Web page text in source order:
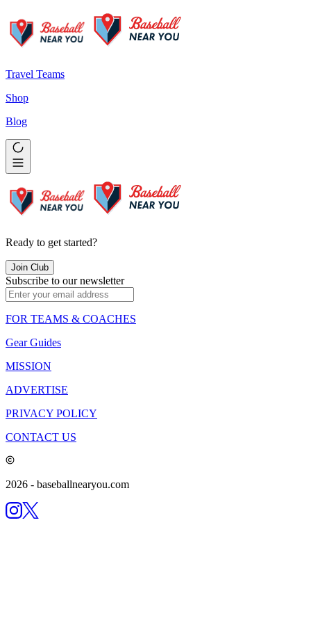
Travel Teams
Shop
Blog
Ready to get started?
Join Club
Subscribe to our newsletter
FOR TEAMS & COACHES
Gear Guides
MISSION
ADVERTISE
PRIVACY POLICY
CONTACT US
2026 - baseballnearyou.com